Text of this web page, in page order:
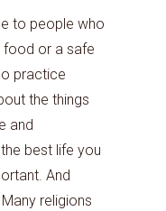
to people who
food or a safe
practice
the things
and
best life you
And
religions